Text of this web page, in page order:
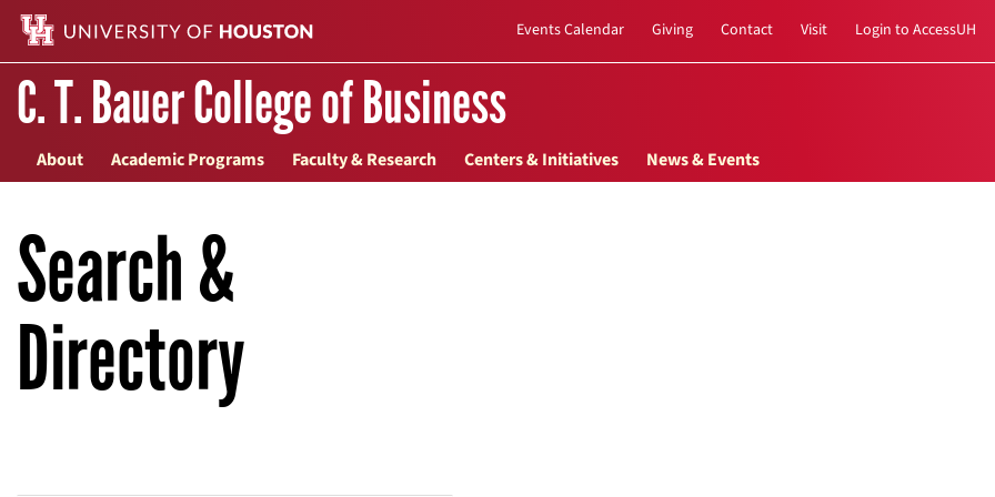
Events Calendar Giving Contact Visit Login to AccessUH
C. T. Bauer College of Business
About Academic Programs Faculty & Research Centers & Initiatives News & Events
Search &
Directory